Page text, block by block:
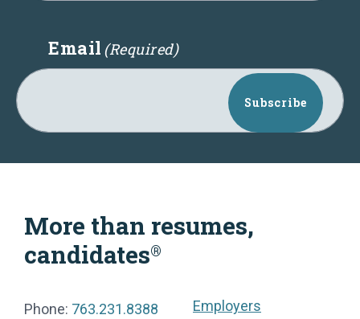
Email (Required)
Subscribe
More than resumes,
candidates®
Phone: 763.231.8388
Employers